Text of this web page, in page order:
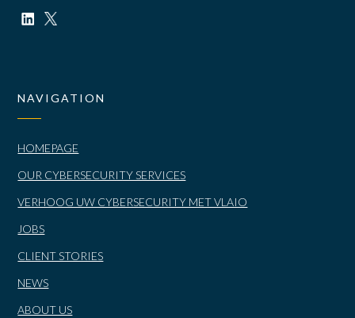
NAVIGATION
HOMEPAGE
OUR CYBERSECURITY SERVICES
VERHOOG UW CYBERSECURITY MET VLAIO
JOBS
CLIENT STORIES
NEWS
ABOUT US